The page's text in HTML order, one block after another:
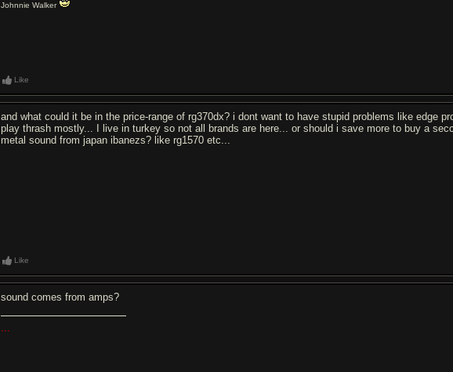
Johnnie Walker
Like
and what could it be in the price-range of rg370dx? i dont want to have stupid problems like edge
play thrash mostly... I live in turkey so not all brands are here... or should i save more to buy a
metal sound from japan ibanezs? like rg1570 etc...
Like
sound comes from amps?
...